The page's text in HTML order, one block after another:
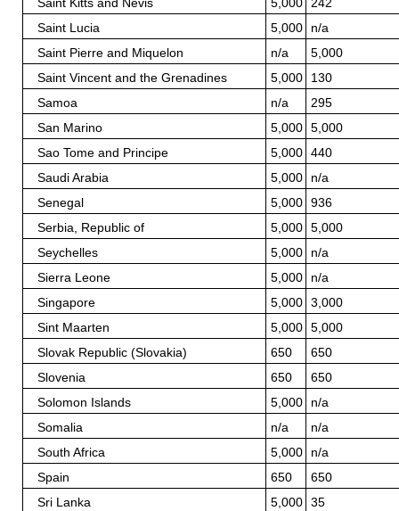
Saint Kitts and Nevis
5,000
242
Saint Lucia
5,000
n/a
Saint Pierre and Miquelon
n/a
5,000
Saint Vincent and the Grenadines
5,000
130
Samoa
n/a
295
San Marino
5,000
5,000
Sao Tome and Principe
5,000
440
Saudi Arabia
5,000
n/a
Senegal
5,000
936
Serbia, Republic of
5,000
5,000
Seychelles
5,000
n/a
Sierra Leone
5,000
n/a
Singapore
5,000
3,000
Sint Maarten
5,000
5,000
Slovak Republic (Slovakia)
650
650
Slovenia
650
650
Solomon Islands
5,000
n/a
Somalia
n/a
n/a
South Africa
5,000
n/a
Spain
650
650
Sri Lanka
5,000
35